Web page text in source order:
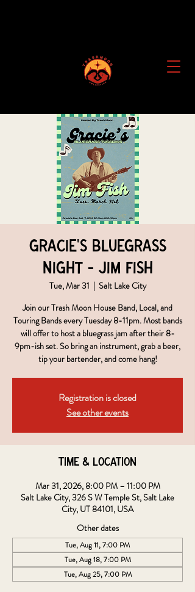
Gracie's Bluegrass
Night - Jim Fish
Tue, Mar 31
  |
Salt Lake City
Join our Trash Moon House Band, Local, and
Touring Bands every Tuesday 8-11pm. Most bands
will offer to host a bluegrass jam after their 8-
9pm-ish set. So bring an instrument, grab a beer,
tip your bartender, and come hang!
Registration is closed
See other events
Time & Location
Mar 31, 2026, 8:00 PM – 11:00 PM
Salt Lake City, 326 S W Temple St, Salt Lake
City, UT 84101, USA
Other dates
Tue, Aug 11, 7:00 PM
Tue, Aug 18, 7:00 PM
Tue, Aug 25, 7:00 PM